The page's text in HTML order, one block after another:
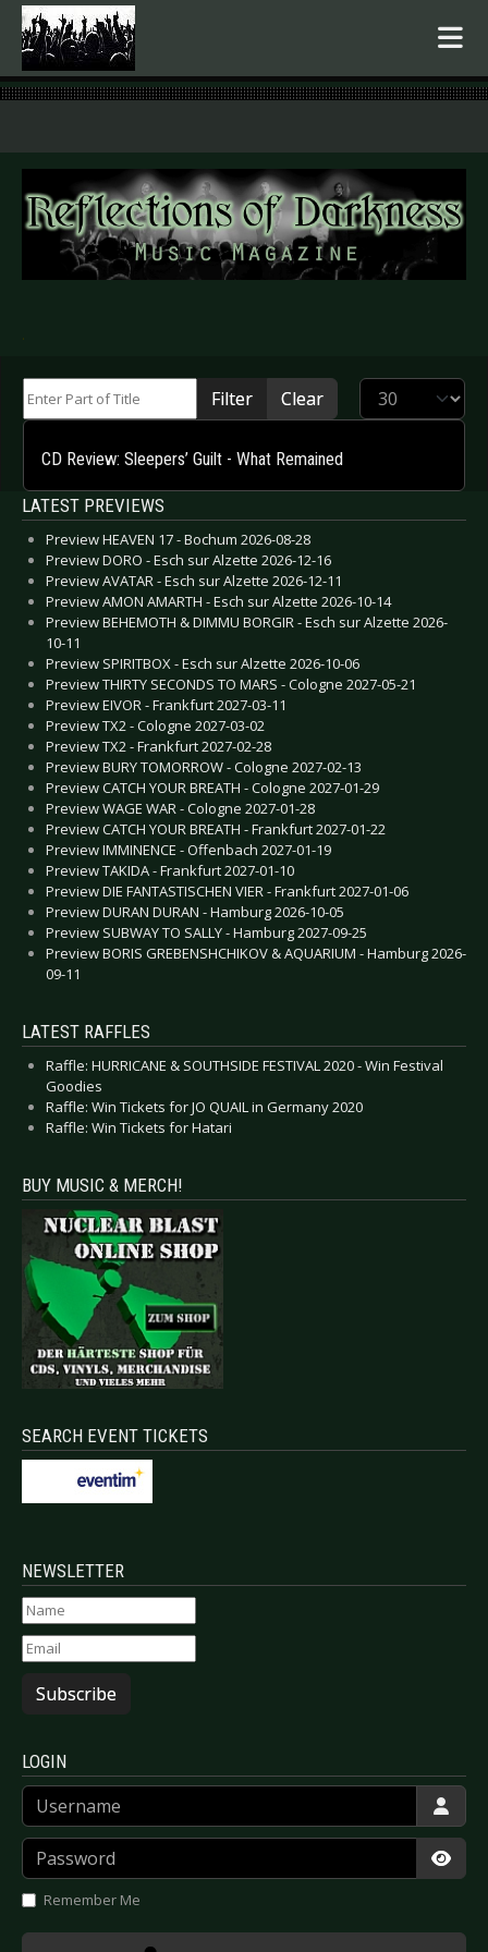
.
Filter Clear Display #
CD Review: Sleepers’ Guilt - What Remained
LATEST PREVIEWS
Preview HEAVEN 17 - Bochum 2026-08-28
Preview DORO - Esch sur Alzette 2026-12-16
Preview AVATAR - Esch sur Alzette 2026-12-11
Preview AMON AMARTH - Esch sur Alzette 2026-10-14
Preview BEHEMOTH & DIMMU BORGIR - Esch sur Alzette 2026-
10-11
Preview SPIRITBOX - Esch sur Alzette 2026-10-06
Preview THIRTY SECONDS TO MARS - Cologne 2027-05-21
Preview EIVOR - Frankfurt 2027-03-11
Preview TX2 - Cologne 2027-03-02
Preview TX2 - Frankfurt 2027-02-28
Preview BURY TOMORROW - Cologne 2027-02-13
Preview CATCH YOUR BREATH - Cologne 2027-01-29
Preview WAGE WAR - Cologne 2027-01-28
Preview CATCH YOUR BREATH - Frankfurt 2027-01-22
Preview IMMINENCE - Offenbach 2027-01-19
Preview TAKIDA - Frankfurt 2027-01-10
Preview DIE FANTASTISCHEN VIER - Frankfurt 2027-01-06
Preview DURAN DURAN - Hamburg 2026-10-05
Preview SUBWAY TO SALLY - Hamburg 2027-09-25
Preview BORIS GREBENSHCHIKOV & AQUARIUM - Hamburg 2026-
09-11
LATEST RAFFLES
Raffle: HURRICANE & SOUTHSIDE FESTIVAL 2020 - Win Festival
Goodies
Raffle: Win Tickets for JO QUAIL in Germany 2020
Raffle: Win Tickets for Hatari
BUY MUSIC & MERCH!
SEARCH EVENT TICKETS
NEWSLETTER
Subscribe
LOGIN
Username
Password
Remember Me